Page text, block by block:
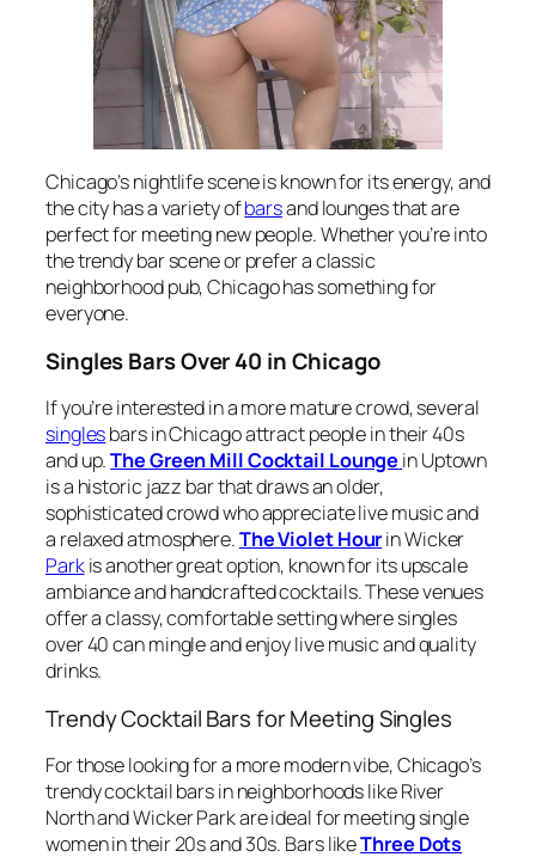
Chicago’s nightlife scene is known for its energy, and
the city has a variety ofbarsand lounges that are
perfect for meeting new people. Whether you’re into
the trendy bar scene or prefer a classic
neighborhood pub, Chicago has something for
everyone.
Singles Bars Over 40 in Chicago
If you’re interested in a more mature crowd, several
singlesbars in Chicago attract people in their 40s
and up.The Green Mill Cocktail Lounge in Uptown
is a historic jazz bar that draws an older,
sophisticated crowd who appreciate live music and
a relaxed atmosphere.The Violet Hourin Wicker
Parkis another great option, known for its upscale
ambiance and handcrafted cocktails. These venues
offer a classy, comfortable setting where singles
over 40 can mingle and enjoy live music and quality
drinks.
Trendy Cocktail Bars for Meeting Singles
For those looking for a more modern vibe, Chicago’s
trendy cocktail bars in neighborhoods like River
North and Wicker Park are ideal for meeting single
women in their 20s and 30s. Bars likeThree Dots